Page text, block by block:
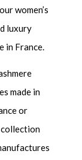
women’s
luxury
in France.
made in
or
collection